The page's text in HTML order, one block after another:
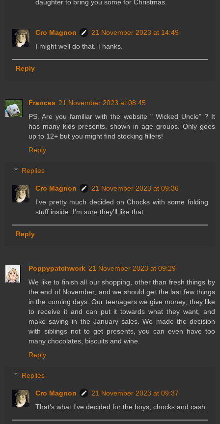
daughter to bring you some for Christmas.
Cro Magnon
21 November 2023 at 14:49
I might well do that. Thanks.
Reply
Frances 21 November 2023 at 08:45
PS. Are you familiar with the website " Wicked Uncle" ? It
has many kids presents, shown in age groups. Only goes
up to 12+ but you might find stocking fillers!
Reply
Replies
Cro Magnon
21 November 2023 at 09:36
I've pretty much decided on Chocks with some folding
stuff inside. I'm sure they'll like that.
Reply
Poppypatchwork 21 November 2023 at 09:29
We like to finish all our shopping, other than fresh things by
the end of November, and we should get the last few things
in the coming days. Our teenagers we give money, they like
to receive it and can put it towards what they want, and
make saving in the January sales. We made the decision
with siblings not to get presents, you can even have too
many chocolates, biscuits and wine.
Reply
Replies
Cro Magnon
21 November 2023 at 09:37
That's what I've decided for the boys, chocks and cash.